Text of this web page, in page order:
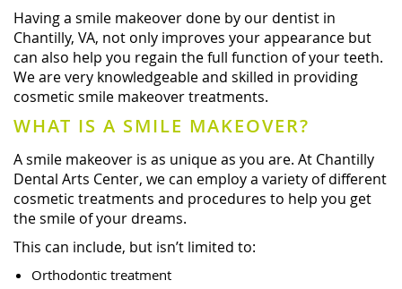
Having a smile makeover done by our dentist in
Chantilly, VA, not only improves your appearance but
can also help you regain the full function of your teeth.
We are very knowledgeable and skilled in providing
cosmetic smile makeover treatments.
WHAT IS A SMILE MAKEOVER?
A smile makeover is as unique as you are. At Chantilly
Dental Arts Center, we can employ a variety of different
cosmetic treatments and procedures to help you get
the smile of your dreams.
This can include, but isn’t limited to:
Orthodontic treatment